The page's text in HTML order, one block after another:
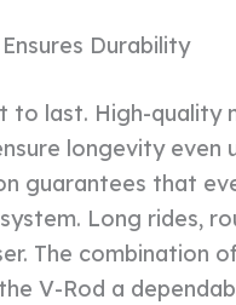
Durability
to last. High-quality
longevity
guarantees that
Long rides,
The combination
V-Rod a